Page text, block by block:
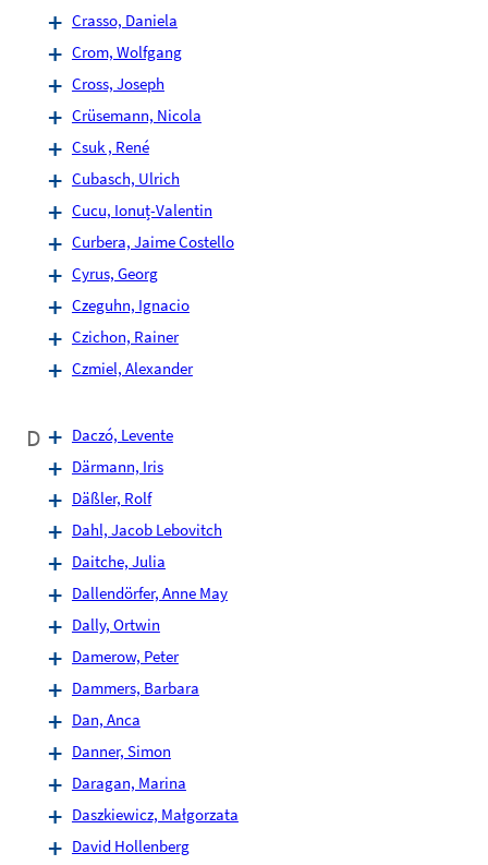
Crasso, Daniela
Crom, Wolfgang
Cross, Joseph
Crüsemann, Nicola
Csuk , René
Cubasch, Ulrich
Cucu, Ionuț-Valentin
Curbera, Jaime Costello
Cyrus, Georg
Czeguhn, Ignacio
Czichon, Rainer
Czmiel, Alexander
D
Daczó, Levente
Därmann, Iris
Däßler, Rolf
Dahl, Jacob Lebovitch
Daitche, Julia
Dallendörfer, Anne May
Dally, Ortwin
Damerow, Peter
Dammers, Barbara
Dan, Anca
Danner, Simon
Daragan, Marina
Daszkiewicz, Małgorzata
David Hollenberg